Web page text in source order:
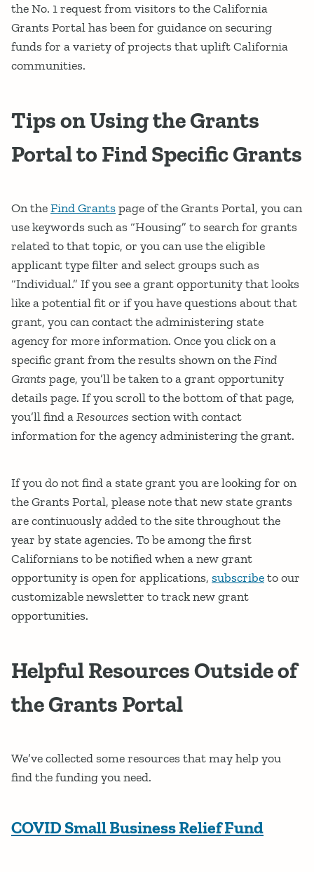
the No. 1 request from visitors to the California
Grants Portal has been for guidance on securing
funds for a variety of projects that uplift California
communities.
Tips on Using the Grants
Portal to Find Specific Grants
On theFind Grantspage of the Grants Portal, you can
use keywords such as “Housing” to search for grants
related to that topic, or you can use the eligible
applicant type filter and select groups such as
“Individual.” If you see a grant opportunity that looks
like a potential fit or if you have questions about that
grant, you can contact the administering state
agency for more information. Once you click on a
specific grant from the results shown on theFind
Grants page, you’ll be taken to a grant opportunity
details page. If you scroll to the bottom of that page,
you’ll find aResources section with contact
information for the agency administering the grant.
If you do not find a state grant you are looking for on
the Grants Portal, please note that new state grants
are continuously added to the site throughout the
year by state agencies. To be among the first
Californians to be notified when a new grant
opportunity is open for applications, subscribeto our
customizable newsletter to track new grant
opportunities.
Helpful Resources Outside of
the Grants Portal
We’ve collected some resources that may help you
find the funding you need.
COVID Small Business Relief Fund